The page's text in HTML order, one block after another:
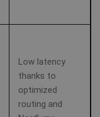
Low latency
thanks to
optimized
routing and